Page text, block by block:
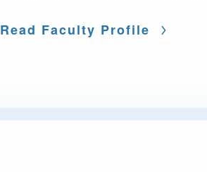
Read Faculty Profile